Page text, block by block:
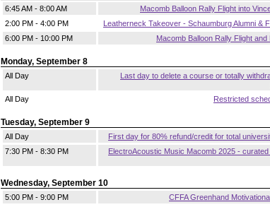
6:45 AM - 8:00 AM
Macomb Balloon Rally Flight into
2:00 PM - 4:00 PM
Leatherneck Takeover - Schaumburg Alumni &
6:00 PM - 10:00 PM
Macomb Balloon Rally Flight and
Monday, September 8
All Day
Last day to delete a course or totally
All Day
Restricted
Tuesday, September 9
All Day
First day for 80% refund/credit for total
7:30 PM - 8:30 PM
ElectroAcoustic Music Macomb 2025 -
Wednesday, September 10
5:00 PM - 9:00 PM
CFFA Greenhand